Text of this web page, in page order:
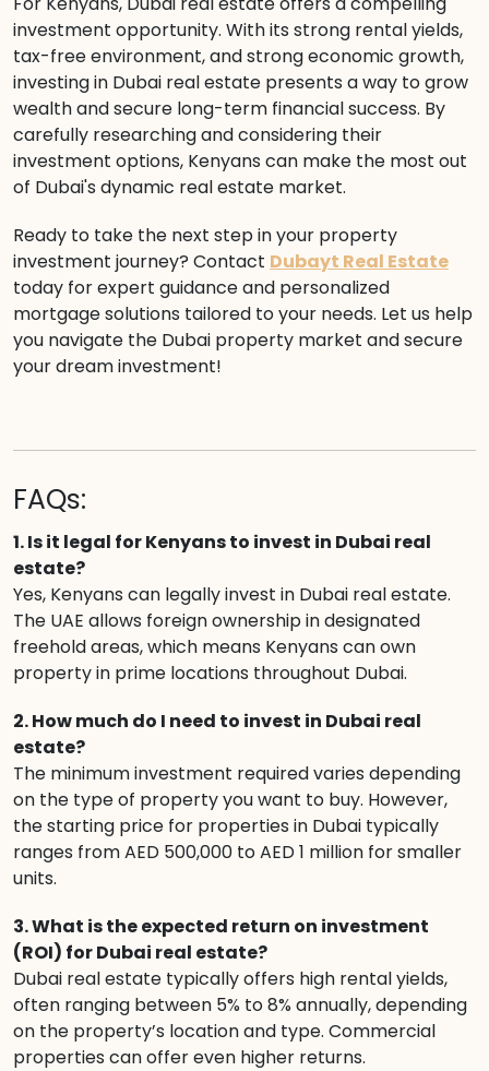
investment opportunity. With its strong rental yields,
tax-free environment, and strong economic growth,
investing in Dubai real estate presents a way to grow
wealth and secure long-term financial success. By
carefully researching and considering their
investment options, Kenyans can make the most out
of Dubai's dynamic real estate market.
Ready to take the next step in your property
investment journey? Contact Dubayt Real Estate
today for expert guidance and personalized
mortgage solutions tailored to your needs. Let us help
you navigate the Dubai property market and secure
your dream investment!
FAQs:
1. Is it legal for Kenyans to invest in Dubai real
estate?
Yes, Kenyans can legally invest in Dubai real estate.
The UAE allows foreign ownership in designated
freehold areas, which means Kenyans can own
property in prime locations throughout Dubai.
2. How much do I need to invest in Dubai real
estate?
The minimum investment required varies depending
on the type of property you want to buy. However,
the starting price for properties in Dubai typically
ranges from AED 500,000 to AED 1 million for smaller
units.
3. What is the expected return on investment
(ROI) for Dubai real estate?
Dubai real estate typically offers high rental yields,
often ranging between 5% to 8% annually, depending
on the property’s location and type. Commercial
properties can offer even higher returns.